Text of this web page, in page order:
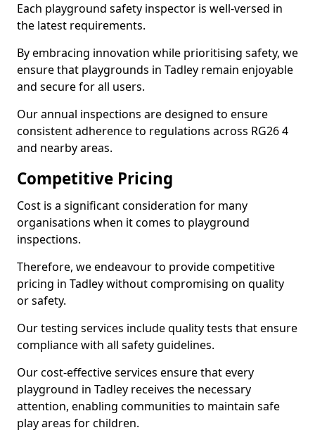
Each playground safety inspector is well-versed in
the latest requirements.
By embracing innovation while prioritising safety, we
ensure that playgrounds in Tadley remain enjoyable
and secure for all users.
Our annual inspections are designed to ensure
consistent adherence to regulations across RG26 4
and nearby areas.
Competitive Pricing
Cost is a significant consideration for many
organisations when it comes to playground
inspections.
Therefore, we endeavour to provide competitive
pricing in Tadley without compromising on quality
or safety.
Our testing services include quality tests that ensure
compliance with all safety guidelines.
Our cost-effective services ensure that every
playground in Tadley receives the necessary
attention, enabling communities to maintain safe
play areas for children.